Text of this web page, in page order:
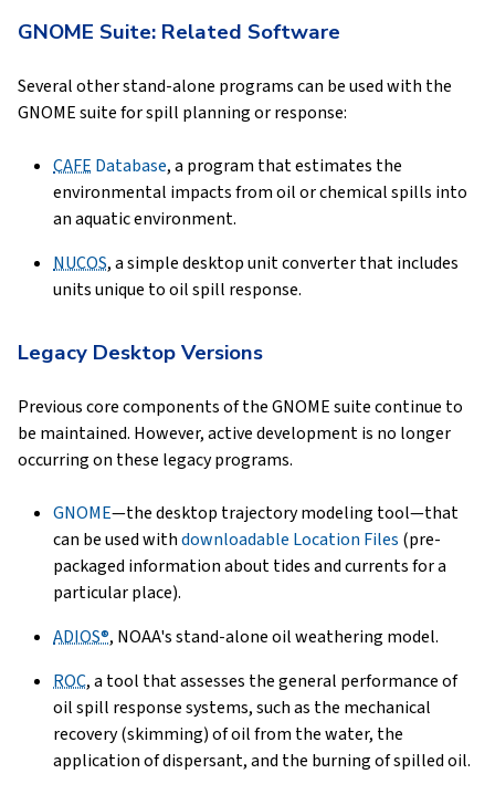
GNOME Suite: Related Software
Several other stand-alone programs can be used with the
GNOME suite for spill planning or response:
CAFE Database, a program that estimates the
environmental impacts from oil or chemical spills into
an aquatic environment.
NUCOS, a simple desktop unit converter that includes
units unique to oil spill response.
Legacy Desktop Versions
Previous core components of the GNOME suite continue to
be maintained. However, active development is no longer
occurring on these legacy programs.
GNOME—the desktop trajectory modeling tool—that
can be used withdownloadable Location Files (pre-
packaged information about tides and currents for a
particular place).
ADIOS®, NOAA's stand-alone oil weathering model.
ROC, a tool that assesses the general performance of
oil spill response systems, such as the mechanical
recovery (skimming) of oil from the water, the
application of dispersant, and the burning of spilled oil.